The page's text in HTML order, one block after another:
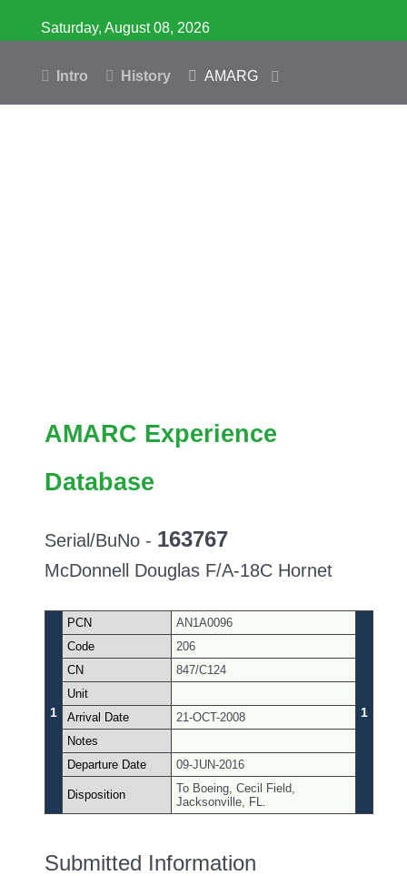
Saturday, August 08, 2026
Intro History AMARG
AMARC Experience
Database
Serial/BuNo - 163767
McDonnell Douglas F/A-18C Hornet
1
PCN AN1A0096
1
Code
206
CN
847/C124
Unit
Arrival Date
21-OCT-2008
Notes
Departure Date
09-JUN-2016
Disposition
To Boeing, Cecil Field,
Jacksonville, FL.
Submitted Information